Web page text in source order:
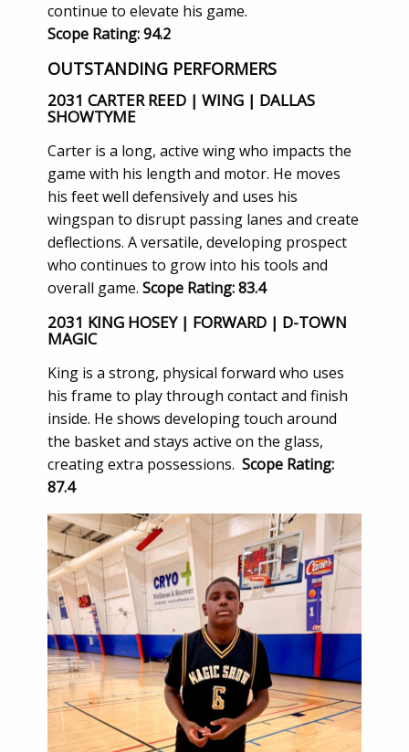
continue to elevate his game.
Scope Rating: 94.2
OUTSTANDING PERFORMERS
2031 CARTER REED | WING | DALLAS
SHOWTYME
Carter is a long, active wing who impacts the
game with his length and motor. He moves
his feet well defensively and uses his
wingspan to disrupt passing lanes and create
deflections. A versatile, developing prospect
who continues to grow into his tools and
overall game. Scope Rating: 83.4
2031 KING HOSEY | FORWARD | D-TOWN
MAGIC
King is a strong, physical forward who uses
his frame to play through contact and finish
inside. He shows developing touch around
the basket and stays active on the glass,
creating extra possessions. Scope Rating:
87.4